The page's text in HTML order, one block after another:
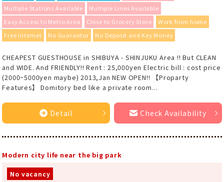
Multiple Stations Available
Multiple Lines Available
Easy Access to Metro Area
Close to Grocery Store
Work from home
Free Internet
No Guarantor No Deposit and Key Money
CHEAPEST GUESTHOUSE in SHIBUYA - SHINJUKU Area !! But CLEAN
and WIDE. And FRIENDLY!! Rent : 25,000yen Electric bill : cost price
(2000~5000yen maybe) 2013,Jan NEW OPEN!! 【Proparty
Features】 Domitory bed like a private room...
Detail Check Availability
Modern city life near the big park
No vacancy